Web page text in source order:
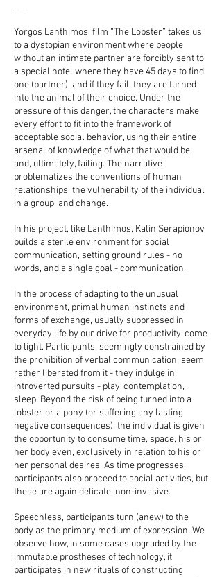
Yorgos Lanthimos' film “The Lobster” takes us
to a dystopian environment where people
without an intimate partner are forcibly sent to
a special hotel where they have 45 days to find
one (partner), and if they fail, they are turned
into the animal of their choice. Under the
pressure of this danger, the characters make
every effort to fit into the framework of
acceptable social behavior, using their entire
arsenal of knowledge of what that would be,
and, ultimately, failing. The narrative
problematizes the conventions of human
relationships, the vulnerability of the individual
in a group, and change.
In his project, like Lanthimos, Kalin Serapionov
builds a sterile environment for social
communication, setting ground rules - no
words, and a single goal - communication.
In the process of adapting to the unusual
environment, primal human instincts and
forms of exchange, usually suppressed in
everyday life by our drive for productivity, come
to light. Participants, seemingly constrained by
the prohibition of verbal communication, seem
rather liberated from it - they indulge in
introverted pursuits - play, contemplation,
sleep. Beyond the risk of being turned into a
lobster or a pony (or suffering any lasting
negative consequences), the individual is given
the opportunity to consume time, space, his or
her body even, exclusively in relation to his or
her personal desires. As time progresses,
participants also proceed to social activities, but
these are again delicate, non-invasive.
Speechless, participants turn (anew) to the
body as the primary medium of expression. We
observe how, in some cases upgraded by the
immutable prostheses of technology, it
participates in new rituals of constructing